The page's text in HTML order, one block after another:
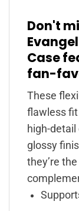
Don't
Case
fan-
These
flawless
high-
glossy
they’re